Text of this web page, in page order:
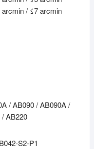
/ ≤7 arcmin
/ AB090 / AB090A /
AB220
S2-P1